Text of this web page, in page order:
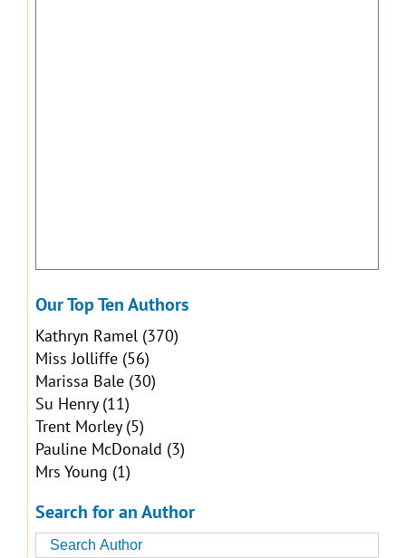
Our Top Ten Authors
Kathryn Ramel(370)
Miss Jolliffe(56)
Marissa Bale(30)
Su Henry(11)
Trent Morley(5)
Pauline McDonald (3)
Mrs Young (1)
Search for an Author